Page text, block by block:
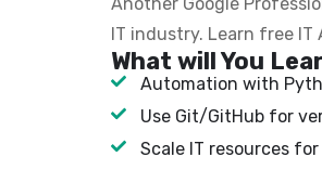
IT industry. Learn free
What will You
Automation with
Use Git/GitHub for
Scale IT resources